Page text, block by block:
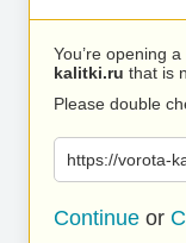
You’re opening
kalitki.ru that is
Please double
https://vorota-
Continue or